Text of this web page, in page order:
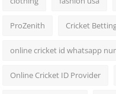
ProZenith Cricket
online cricket id whatsapp
Online Cricket ID Provider